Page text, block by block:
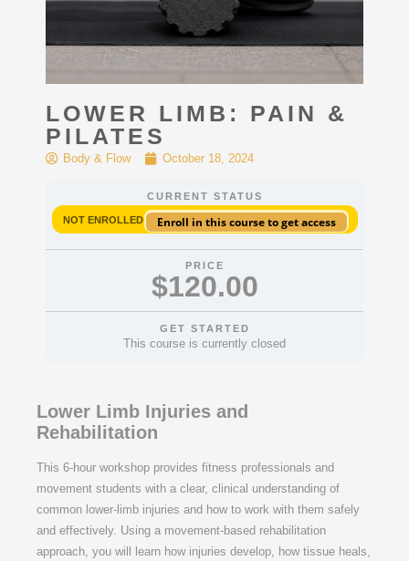
LOWER LIMB: PAIN &
PILATES
Body & Flow October 18, 2024
CURRENT STATUS
NOT ENROLLED Enroll in this course to get access
PRICE
$120.00
GET STARTED
This course is currently closed
Lower Limb Injuries and
Rehabilitation
This 6-hour workshop provides fitness professionals and
movement students with a clear, clinical understanding of
common lower-limb injuries and how to work with them safely
and effectively. Using a movement-based rehabilitation
approach, you will learn how injuries develop, how tissue heals,